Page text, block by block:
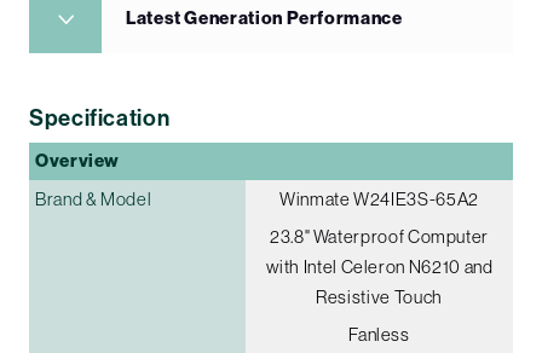
Latest Generation Performance
Specification
Overview
Brand & Model
Winmate W24IE3S-65A2
23.8" Waterproof Computer
with Intel Celeron N6210 and
Resistive Touch
Fanless